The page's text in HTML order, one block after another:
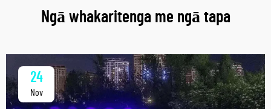
Ngā whakaritenga me ngā tapa
24
Nov